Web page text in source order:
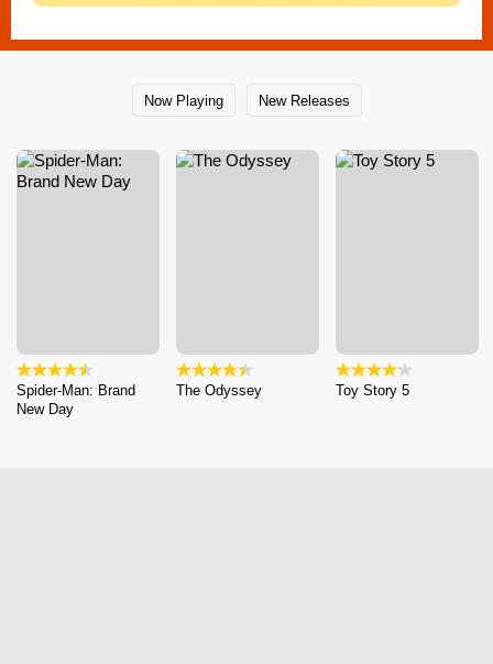
Now Playing New Releases
Spider-Man: Brand
New Day
The Odyssey Toy Story 5